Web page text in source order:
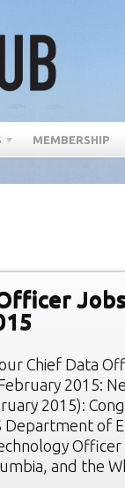
MEMBERSHIP
Chief Data
2015:
2015):
of
and the